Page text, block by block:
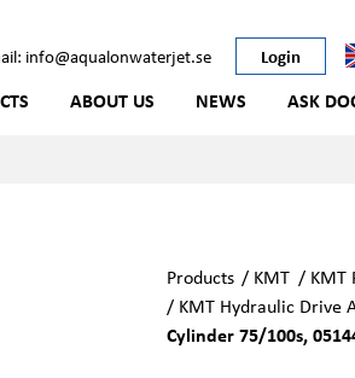
info@aqualonwaterjet.se Login
ABOUT US NEWS ASK
Products / KMT / KMT
/ KMT Hydraulic Drive
Cylinder 75/100s,